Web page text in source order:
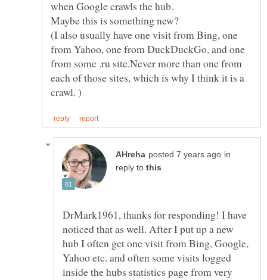
when Google crawls the hub.
(I also usually have one visit from Bing, one
from Yahoo, one from DuckDuckGo, and one
from some .ru site.Never more than one from
each of those sites, which is why I think it is a
in
reply to
DrMark1961, thanks for responding! I have
noticed that as well. After I put up a new
hub I often get one visit from Bing, Google,
Yahoo etc. and often some visits logged
inside the hubs statistics page from very